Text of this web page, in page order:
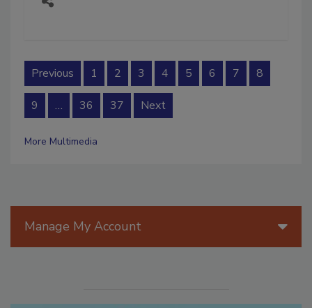
Previous 1 2 3 4 5 6 7 8
9 … 36 37 Next
More Multimedia
Manage My Account